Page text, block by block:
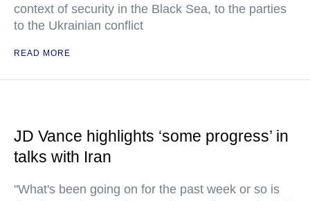
context of security in the Black Sea, to the parties
to the Ukrainian conflict
READ MORE
JD Vance highlights ‘some progress’ in
talks with Iran
"What's been going on for the past week or so is